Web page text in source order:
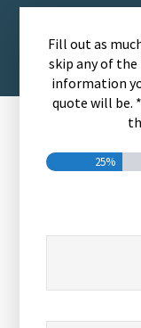
Fill out as
skip any of
information
quote will be.
25%